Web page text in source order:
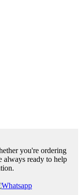
you're ordering
always ready to help